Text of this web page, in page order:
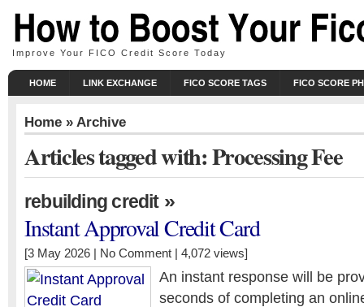
Improve Your FICO Credit Score Today
HOME LINK EXCHANGE FICO SCORE TAGS FICO SCORE
Home » Archive
Articles tagged with: Processing Fee
rebuilding credit»
Instant Approval Credit Card
[3 May 2026 | No Comment | 4,072 views]
An instant response will be
seconds of completing an